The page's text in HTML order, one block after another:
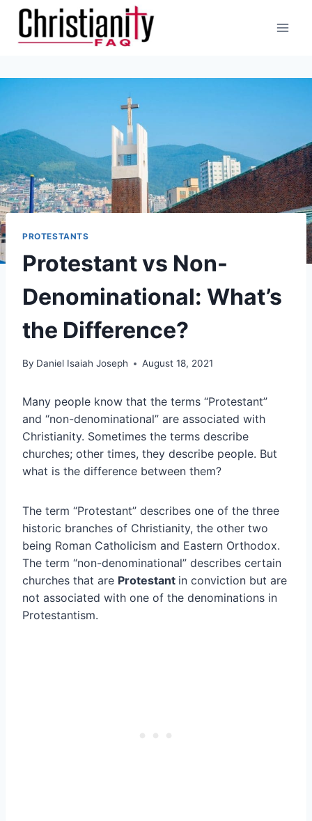
Skip
content
PROTESTANTS
Protestant vs Non-
Denominational: What’s
the Difference?
By Daniel Isaiah Joseph August 18, 2021
Many people know that the terms “Protestant”
and “non-denominational” are associated with
Christianity. Sometimes the terms describe
churches; other times, they describe people. But
what is the difference between them?
The term “Protestant” describes one of the three
historic branches of Christianity, the other two
being Roman Catholicism and Eastern Orthodox.
The term “non-denominational” describes certain
churches that are Protestant in conviction but are
not associated with one of the denominations in
Protestantism.